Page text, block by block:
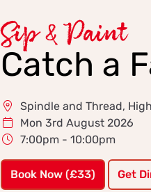
Sip & Paint
Catch a
Spindle and Thread,
Mon 3rd August 2026
7:00pm - 10:00pm
Book Now (£33) Get